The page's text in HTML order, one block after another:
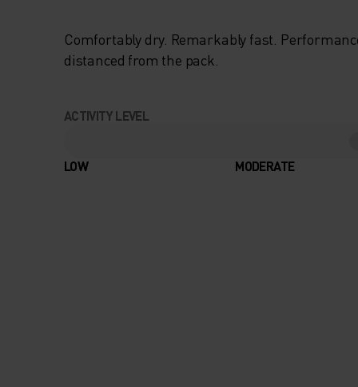
Comfortably dry. Remarkably fast.
distanced from the pack.
ACTIVITY LEVEL
LOW MODERATE